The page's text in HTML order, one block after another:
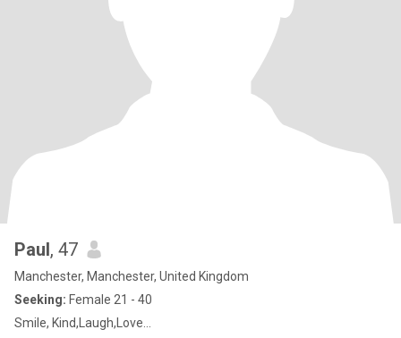
Paul, 47
Manchester, Manchester, United Kingdom
Seeking: Female 21 - 40
Smile, Kind,Laugh,Love…